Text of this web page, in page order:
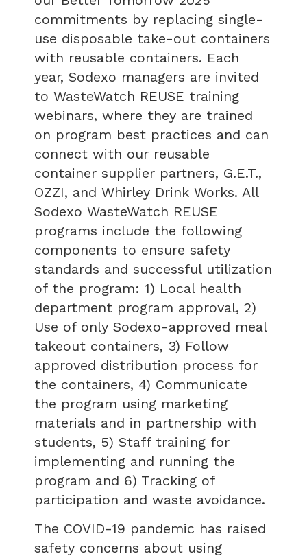
commitments by replacing single-
use disposable take-out containers
with reusable containers. Each
year, Sodexo managers are invited
to WasteWatch REUSE training
webinars, where they are trained
on program best practices and can
connect with our reusable
container supplier partners, G.E.T.,
OZZI, and Whirley Drink Works. All
Sodexo WasteWatch REUSE
programs include the following
components to ensure safety
standards and successful utilization
of the program: 1) Local health
department program approval, 2)
Use of only Sodexo-approved meal
takeout containers, 3) Follow
approved distribution process for
the containers, 4) Communicate
the program using marketing
materials and in partnership with
students, 5) Staff training for
implementing and running the
program and 6) Tracking of
participation and waste avoidance.
The COVID-19 pandemic has raised
safety concerns about using